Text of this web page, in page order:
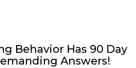
Behavior Has 90 Day
Answers!